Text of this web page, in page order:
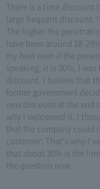
There is a time
large frequent discount.
The higher the
have been around 28-
my best even if the
speaking, it is 30%. I
discount. I believe that
former government
new discount at the end
why I welcomed it. I
that the company
customer. That's why
that about 30% is the
the question now.